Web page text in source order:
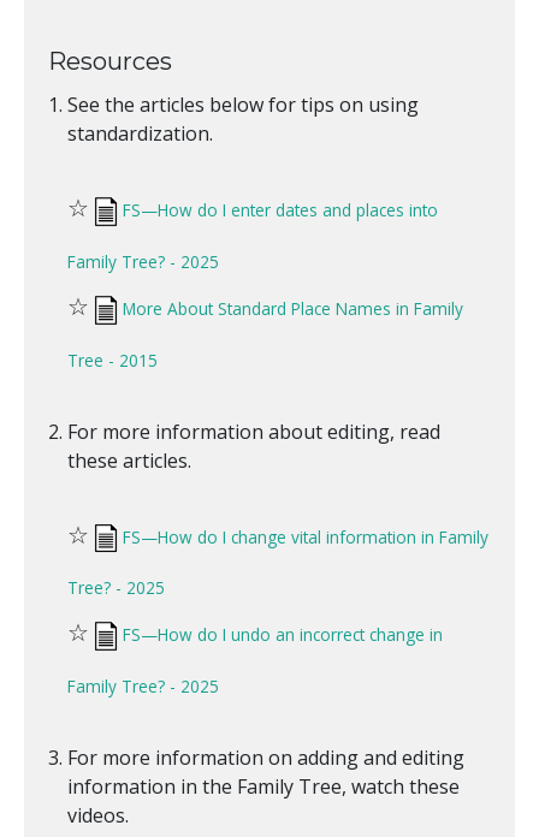
Resources
See the articles below for tips on using
standardization.
☆ FS—How do I enter dates and places into
Family Tree? - 2025
☆ More About Standard Place Names in Family
Tree - 2015
For more information about editing, read
these articles.
☆ FS—How do I change vital information in Family
Tree? - 2025
☆ FS—How do I undo an incorrect change in
Family Tree? - 2025
For more information on adding and editing
information in the Family Tree, watch these
videos.